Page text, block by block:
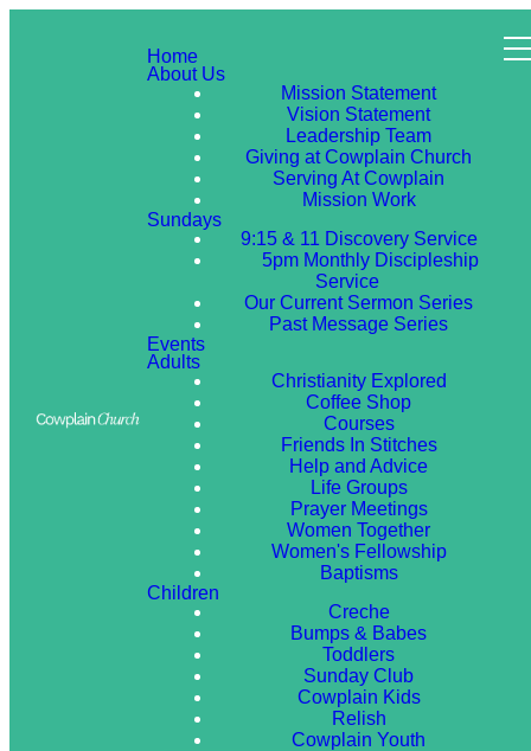
Home
About Us
Mission Statement
Vision Statement
Leadership Team
Giving at Cowplain Church
Serving At Cowplain
Mission Work
Sundays
9:15 & 11 Discovery Service
5pm Monthly Discipleship
Service
Our Current Sermon Series
Past Message Series
Events
Adults
Christianity Explored
Coffee Shop
Courses
Friends In Stitches
Help and Advice
Life Groups
Prayer Meetings
Women Together
Women's Fellowship
Baptisms
Children
Creche
Bumps & Babes
Toddlers
Sunday Club
Cowplain Kids
Relish
Cowplain Youth